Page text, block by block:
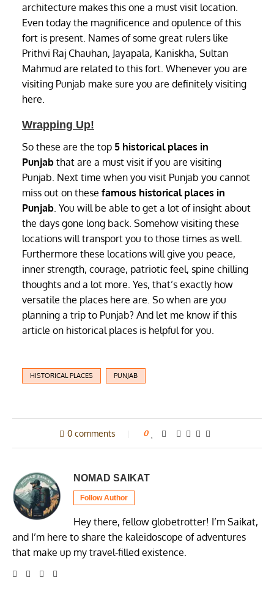
architecture makes this one a must visit location.
Even today the magnificence and opulence of this
fort is present. Names of some great rulers like
Prithvi Raj Chauhan, Jayapala, Kaniskha, Sultan
Mahmud are related to this fort. Whenever you are
visiting Punjab make sure you are definitely visiting
here.
Wrapping Up!
So these are the top 5 historical places in
Punjab that are a must visit if you are visiting
Punjab. Next time when you visit Punjab you cannot
miss out on these famous historical places in
Punjab . You will be able to get a lot of insight about
the days gone long back. Somehow visiting these
locations will transport you to those times as well.
Furthermore these locations will give you peace,
inner strength, courage, patriotic feel, spine chilling
thoughts and a lot more. Yes, that’s exactly how
versatile the places here are. So when are you
planning a trip to Punjab? And let me know if this
article on historical places is helpful for you.
HISTORICAL PLACES PUNJAB
0 comments 0
NOMAD SAIKAT
Follow Author
Hey there, fellow globetrotter! I’m Saikat,
and I’m here to share the kaleidoscope of adventures
that make up my travel-filled existence.